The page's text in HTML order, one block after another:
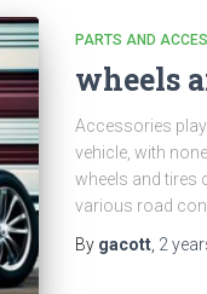
PARTS AND
wheels
Accessories
vehicle, with
wheels and tires
various road
By gacott, 2